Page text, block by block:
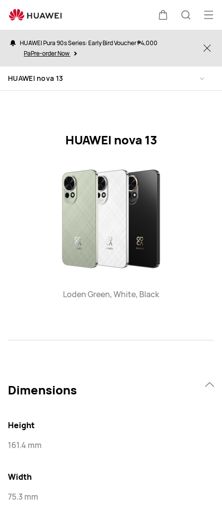
nova
13
Specification
CartSearch
HUAWEI Pura 90s Series: Early Bird Voucher ₱4,000
PaPre-order Now
HUAWEI nova 13
HUAWEI nova 13
Loden Green, White, Black
Dimensions
Height
161.4 mm
Width
75.3 mm